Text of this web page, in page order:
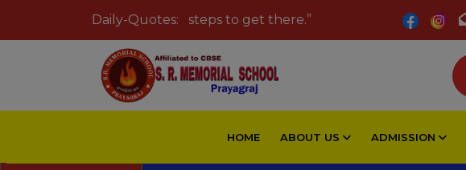
Daily-Quotes:
big and take small steps to get there.”
HOME ABOUT US ADMISSION